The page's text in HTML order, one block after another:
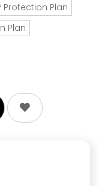
Protection Plan
Plan